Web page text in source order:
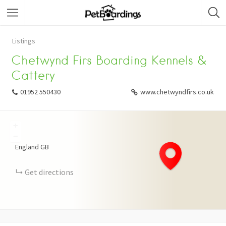
Listings
Chetwynd Firs Boarding Kennels &
Cattery
01952 550430 www.chetwyndfirs.co.uk
England GB
Get directions